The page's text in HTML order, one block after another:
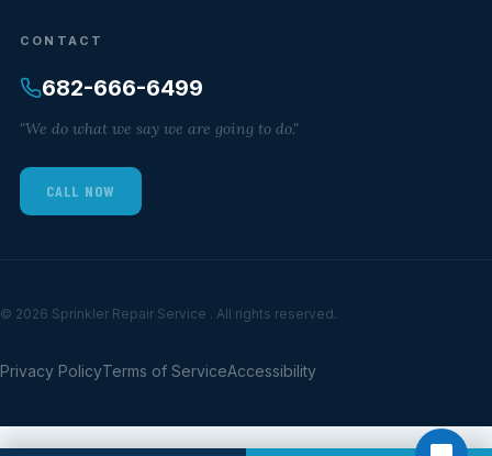
CONTACT
682-666-6499
"We do what we say we are going to do."
CALL NOW
© 2026 Sprinkler Repair Service . All rights reserved.
Privacy PolicyTerms of ServiceAccessibility